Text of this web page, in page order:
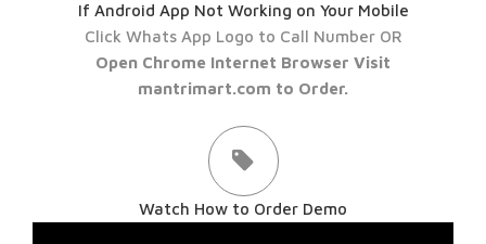
If Android App Not Working on Your Mobile
Click Whats App Logo to Call Number OR
Open Chrome Internet Browser Visit
mantrimart.com to Order.
Watch How to Order Demo